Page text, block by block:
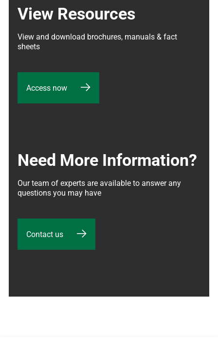
View Resources
View and download brochures, manuals & fact
sheets
Access now
Need More Information?
Our team of experts are available to answer any
questions you may have
Contact us